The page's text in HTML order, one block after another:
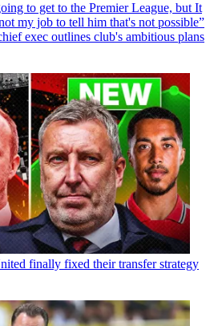
to get to the Premier League, but It
my job to tell him that's not possible”
exec outlines club's ambitious plans
finally fixed their transfer strategy